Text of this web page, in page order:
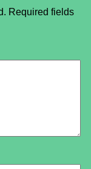
Required fields